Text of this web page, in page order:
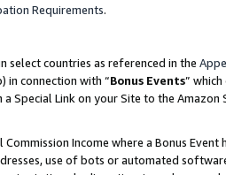
Requirements.
select countries as referenced in the
in connection with “Bonus Events”
Special Link on your Site to the
Income where a Bonus
use of bots or automated